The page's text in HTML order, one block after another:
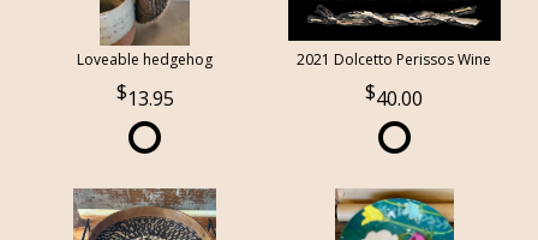
Loveable hedgehog
13.95
2021 Dolcetto Perissos Wine
40.00